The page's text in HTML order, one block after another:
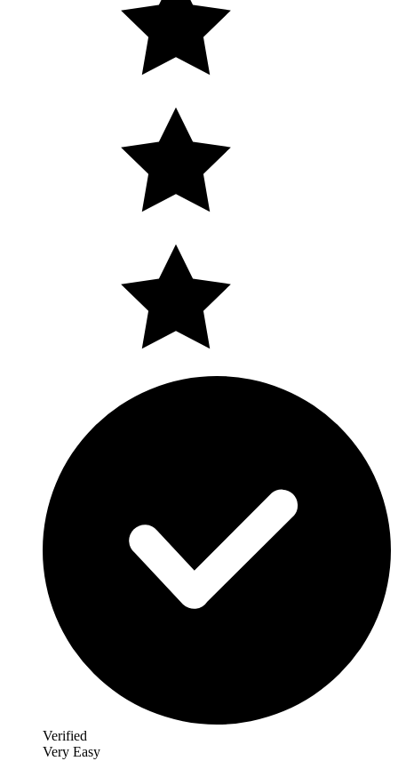
Verified
Very Easy